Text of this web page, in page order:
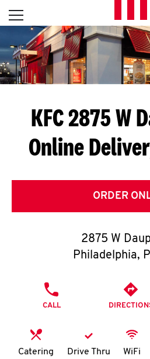
Skip to content
L
E
T
S
G
E
T
O
K
N
Open mobile menu
Return to Nav
KFC 2875 W
Online
ORDER
2875 W
Philadelphia,
CALL
Catering Drive Thru WiFi